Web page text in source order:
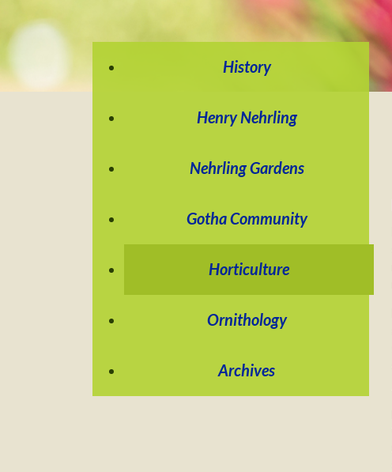
History
Henry Nehrling
Nehrling Gardens
Gotha Community
Horticulture
Ornithology
Archives